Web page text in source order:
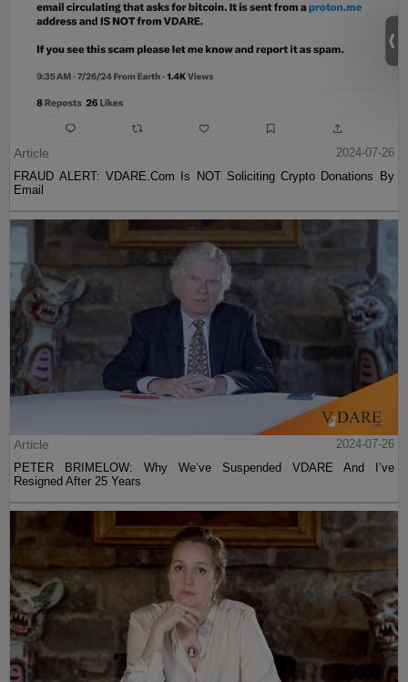
Article
2024-07-26
FRAUD ALERT: VDARE.Com Is NOT Soliciting Crypto Donations By
Email
Article
2024-07-26
PETER BRIMELOW: Why We’ve Suspended VDARE And I’ve
Resigned After 25 Years